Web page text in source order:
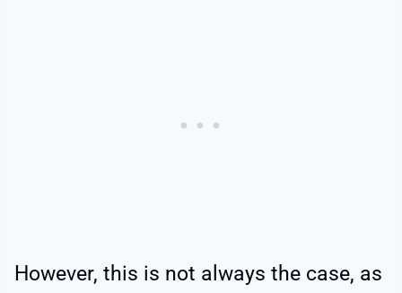
However, this is not always the case, as